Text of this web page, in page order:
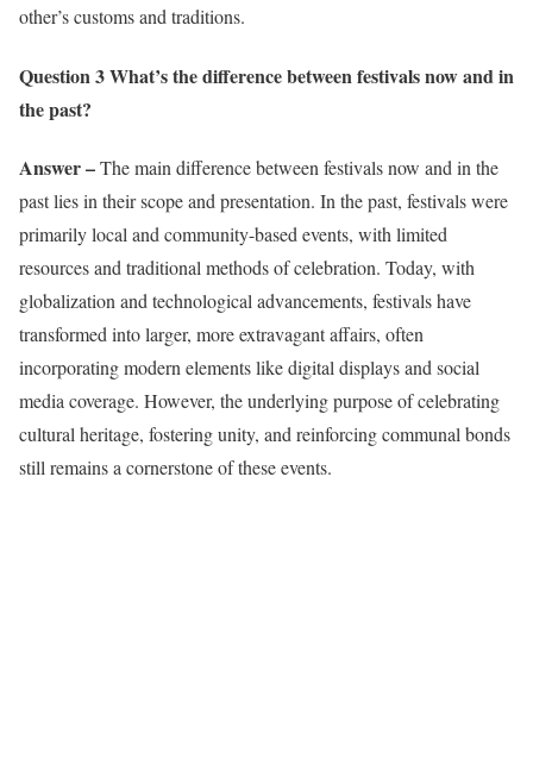
other’s customs and traditions.
Question 3 What’s the difference between festivals now and in
the past?
Answer –The main difference between festivals now and in the
past lies in their scope and presentation. In the past, festivals were
primarily local and community-based events, with limited
resources and traditional methods of celebration. Today, with
globalization and technological advancements, festivals have
transformed into larger, more extravagant affairs, often
incorporating modern elements like digital displays and social
media coverage. However, the underlying purpose of celebrating
cultural heritage, fostering unity, and reinforcing communal bonds
still remains a cornerstone of these events.